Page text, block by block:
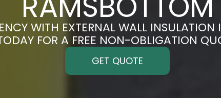
WITH EXTERNAL WALL
FOR A FREE NON-OBLIGATION
GET QUOTE